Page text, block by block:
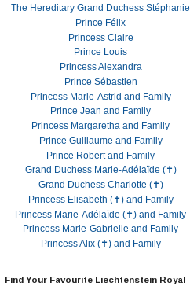
The Hereditary Grand Duchess Stéphanie
Prince Félix
Princess Claire
Prince Louis
Princess Alexandra
Prince Sébastien
Princess Marie-Astrid and Family
Prince Jean and Family
Princess Margaretha and Family
Prince Guillaume and Family
Prince Robert and Family
Grand Duchess Marie-Adélaïde (✝)
Grand Duchess Charlotte (✝)
Princess Elisabeth (✝) and Family
Princess Marie-Adélaïde (✝) and Family
Princess Marie-Gabrielle and Family
Princess Alix (✝) and Family
Find Your Favourite Liechtenstein Royal